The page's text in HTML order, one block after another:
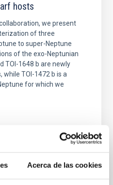
Acerca de las cookies
hosts
we present
of three
to super-Neptune
of the exo-Neptunian
TOI-1648 b are newly
while TOI-1472 b is a
for which we